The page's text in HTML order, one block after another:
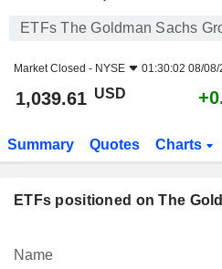
ETFs The Goldman Sachs
Market Closed - NYSE 01:30:02 08/08/
1,039.61 USD
Summary Quotes Charts
ETFs positioned on The
Name